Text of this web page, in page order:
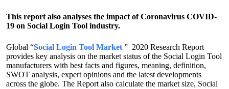
This report also analyses the impact of Coronavirus COVID-
19 on Social Login Tool industry.
Global “Social Login Tool Market ” 2020 Research Report
provides key analysis on the market status of the Social Login Tool
manufacturers with best facts and figures, meaning, definition,
SWOT analysis, expert opinions and the latest developments
across the globe. The Report also calculate the market size, Social